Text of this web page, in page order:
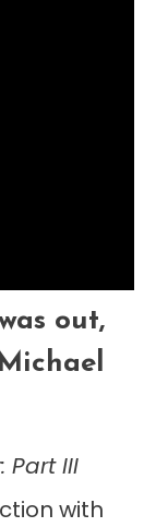
out,
Part III
with